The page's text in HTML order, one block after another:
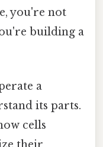
you're not
building a
a
its parts.
cells